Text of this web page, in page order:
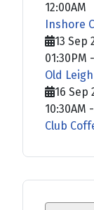
12:00AM
Inshore
13 Sep
01:30PM -
Old
16 Sep
10:30AM -
Club